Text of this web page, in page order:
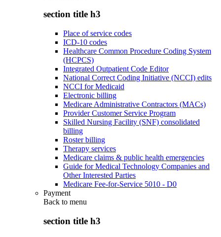
section title h3
Place of service codes
ICD-10 codes
Healthcare Common Procedure Coding System
(HCPCS)
Integrated Outpatient Code Editor
National Correct Coding Initiative (NCCI) edits
NCCI for Medicaid
Electronic billing
Medicare Administrative Contractors (MACs)
Provider Customer Service Program
Skilled Nursing Facility (SNF) consolidated
billing
Roster billing
Therapy services
Medicare claims & public health emergencies
Guide for Medical Technology Companies and
Other Interested Parties
Medicare Fee-for-Service 5010 - D0
Payment
Back to menu
section title h3